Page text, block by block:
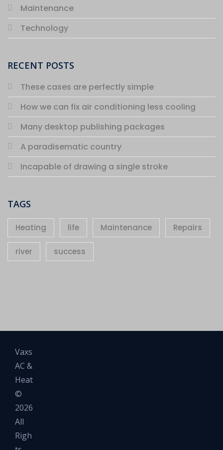
Maintenance
Technology
RECENT POSTS
These cases are perfectly simple
How we can fix air conditioning less cooling
Many desktop publishing packages
A paradisematic country
Incapable of drawing a single stroke
TAGS
Heating life Maintenance Repairs
river success
Vaxs
AC &
Heat
©
2026
All
Righ